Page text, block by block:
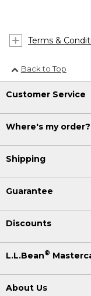
Terms &
Back to Top
Customer Service
Where's my order?
Shipping
Guarantee
Discounts
L.L.Bean®
About Us